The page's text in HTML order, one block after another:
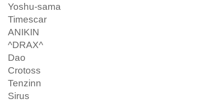
Yoshu-sama
Timescar
ANIKIN
^DRAX^
Dao
Crotoss
Tenzinn
Sirus